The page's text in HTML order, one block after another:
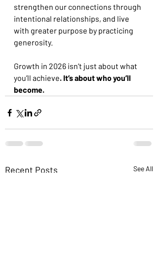
strengthen our connections through
intentional relationships, and live
with greater purpose by practicing
generosity.
Growth in 2026 isn’t just about what
you’ll achieve. It’s about who you’ll
become.
Recent Posts See All